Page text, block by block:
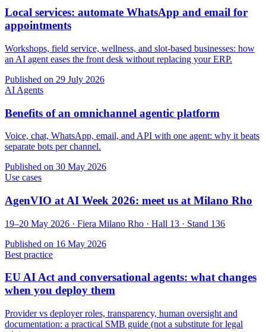
Local services: automate WhatsApp and email for
appointments
Workshops, field service, wellness, and slot-based businesses: how
an AI agent eases the front desk without replacing your ERP.
Published on 29 July 2026
AI Agents
Benefits of an omnichannel agentic platform
Voice, chat, WhatsApp, email, and API with one agent: why it beats
separate bots per channel.
Published on 30 May 2026
Use cases
AgenVIO at AI Week 2026: meet us at Milano Rho
19–20 May 2026 · Fiera Milano Rho · Hall 13 · Stand 136
Published on 16 May 2026
Best practice
EU AI Act and conversational agents: what changes
when you deploy them
Provider vs deployer roles, transparency, human oversight and
documentation: a practical SMB guide (not a substitute for legal